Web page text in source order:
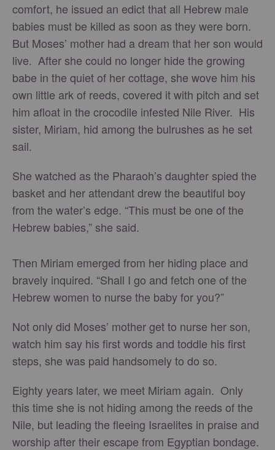
comfort, he issued an edict that all Hebrew male
babies must be killed as soon as they were born.
But Moses’ mother had a dream that her son would
live. After she could no longer hide the growing
babe in the quiet of her cottage, she wove him his
own little ark of reeds, covered it with pitch and set
him afloat in the crocodile infested Nile River. His
sister, Miriam, hid among the bulrushes as he set
sail.
She watched as the Pharaoh’s daughter spied the
basket and her attendant drew the beautiful boy
from the water’s edge. “This must be one of the
Hebrew babies,” she said.
Then Miriam emerged from her hiding place and
bravely inquired. “Shall I go and fetch one of the
Hebrew women to nurse the baby for you?”
Not only did Moses’ mother get to nurse her son,
watch him say his first words and toddle his first
steps, she was paid handsomely to do so.
Eighty years later, we meet Miriam again. Only
this time she is not hiding among the reeds of the
Nile, but leading the fleeing Israelites in praise and
worship after their escape from Egyptian bondage.